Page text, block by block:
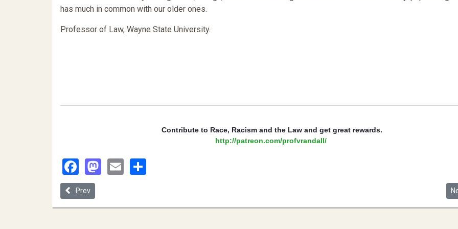
has much in common with our older ones.
Professor of Law, Wayne State University.
Contribute to Race, Racism and the Law and get great rewards.
http://patreon.com/profvrandall/
Facebook
Mastodon
Email
Previous article: “A People Distinct from Others”: Service, Sacrifice, and Extending Naturalized Citizenship to American
Prev